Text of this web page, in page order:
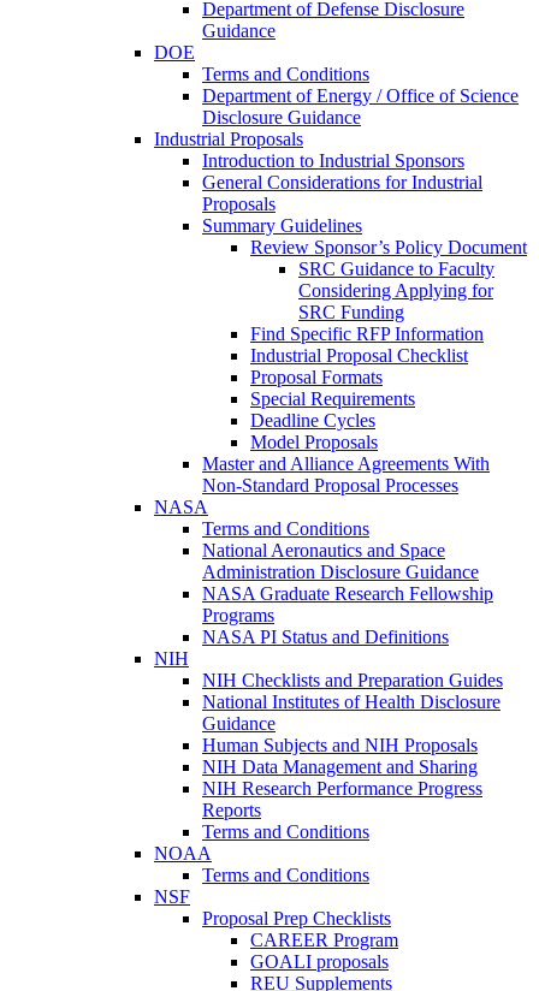
Department of Defense Disclosure
Guidance
DOE
Terms and Conditions
Department of Energy / Office of Science
Disclosure Guidance
Industrial Proposals
Introduction to Industrial Sponsors
General Considerations for Industrial
Proposals
Summary Guidelines
Review Sponsor’s Policy Document
SRC Guidance to Faculty
Considering Applying for
SRC Funding
Find Specific RFP Information
Industrial Proposal Checklist
Proposal Formats
Special Requirements
Deadline Cycles
Model Proposals
Master and Alliance Agreements With
Non-Standard Proposal Processes
NASA
Terms and Conditions
National Aeronautics and Space
Administration Disclosure Guidance
NASA Graduate Research Fellowship
Programs
NASA PI Status and Definitions
NIH
NIH Checklists and Preparation Guides
National Institutes of Health Disclosure
Guidance
Human Subjects and NIH Proposals
NIH Data Management and Sharing
NIH Research Performance Progress
Reports
Terms and Conditions
NOAA
Terms and Conditions
NSF
Proposal Prep Checklists
CAREER Program
GOALI proposals
REU Supplements